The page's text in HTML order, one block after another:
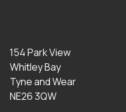
154 Park View
Whitley Bay
Tyne and Wear
NE26 3QW